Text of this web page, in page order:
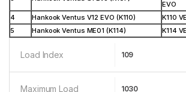
EVO
4
Hankook Ventus V12 EVO (K110)
K110
5
Hankook Ventus ME01 (K114) K114
Load Index 109
Maximum Load 1030